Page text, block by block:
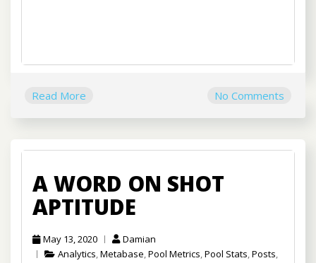
Read More No Comments
A WORD ON SHOT
APTITUDE
May 13, 2020
Damian
Analytics,Metabase,Pool Metrics,Pool Stats,Posts,